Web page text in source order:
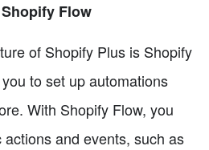
Flow
of Shopify Plus is Shopify
to set up automations
With Shopify Flow, you
and events, such as